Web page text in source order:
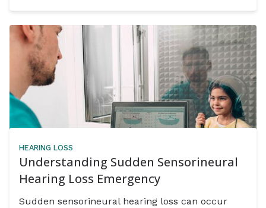
HEARING LOSS
Understanding Sudden Sensorineural
Hearing Loss Emergency
Sudden sensorineural hearing loss can occur